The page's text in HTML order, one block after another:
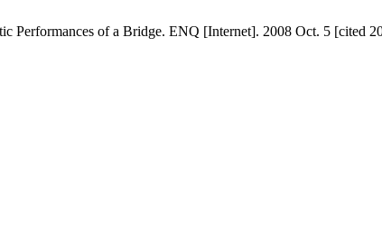
Performances of a Bridge. ENQ [Internet]. 2008 Oct. 5 [cited